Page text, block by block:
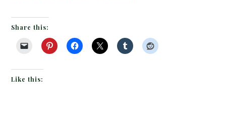
Share this:
Like this: